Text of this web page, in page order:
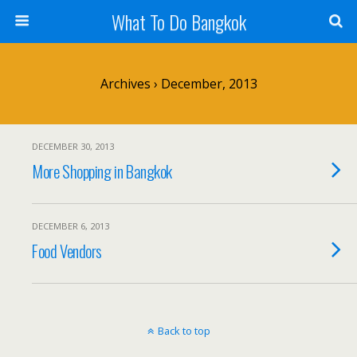
What To Do Bangkok
Archives › December, 2013
DECEMBER 30, 2013
More Shopping in Bangkok
DECEMBER 6, 2013
Food Vendors
Back to top